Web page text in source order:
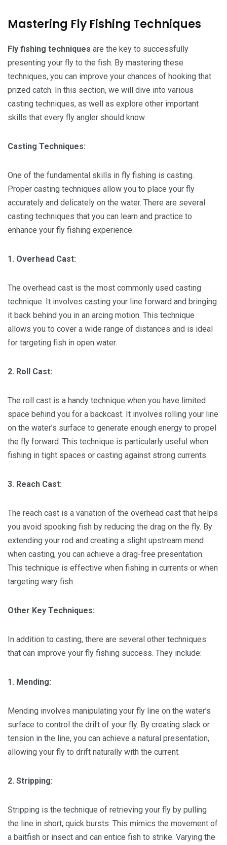
Mastering Fly Fishing Techniques
Fly fishing techniques are the key to successfully
presenting your fly to the fish. By mastering these
techniques, you can improve your chances of hooking that
prized catch. In this section, we will dive into various
casting techniques, as well as explore other important
skills that every fly angler should know.
Casting Techniques:
One of the fundamental skills in fly fishing is casting.
Proper casting techniques allow you to place your fly
accurately and delicately on the water. There are several
casting techniques that you can learn and practice to
enhance your fly fishing experience.
1. Overhead Cast:
The overhead cast is the most commonly used casting
technique. It involves casting your line forward and bringing
it back behind you in an arcing motion. This technique
allows you to cover a wide range of distances and is ideal
for targeting fish in open water.
2. Roll Cast:
The roll cast is a handy technique when you have limited
space behind you for a backcast. It involves rolling your line
on the water’s surface to generate enough energy to propel
the fly forward. This technique is particularly useful when
fishing in tight spaces or casting against strong currents.
3. Reach Cast:
The reach cast is a variation of the overhead cast that helps
you avoid spooking fish by reducing the drag on the fly. By
extending your rod and creating a slight upstream mend
when casting, you can achieve a drag-free presentation.
This technique is effective when fishing in currents or when
targeting wary fish.
Other Key Techniques:
In addition to casting, there are several other techniques
that can improve your fly fishing success. They include:
1. Mending:
Mending involves manipulating your fly line on the water’s
surface to control the drift of your fly. By creating slack or
tension in the line, you can achieve a natural presentation,
allowing your fly to drift naturally with the current.
2. Stripping:
Stripping is the technique of retrieving your fly by pulling
the line in short, quick bursts. This mimics the movement of
a baitfish or insect and can entice fish to strike. Varying the